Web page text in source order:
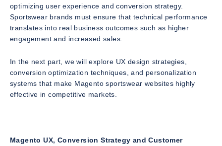
optimizing user experience and conversion strategy.
Sportswear brands must ensure that technical performance
translates into real business outcomes such as higher
engagement and increased sales.
In the next part, we will explore UX design strategies,
conversion optimization techniques, and personalization
systems that make Magento sportswear websites highly
effective in competitive markets.
Magento UX, Conversion Strategy and Customer